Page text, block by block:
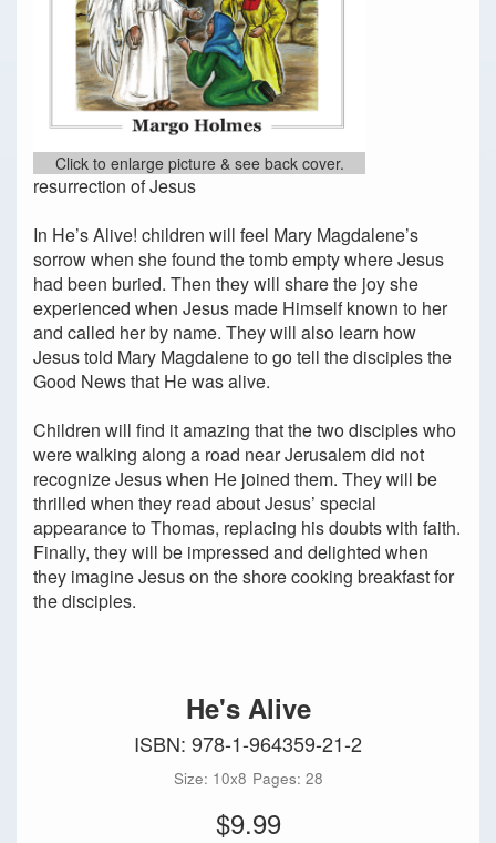
Click to enlarge picture & see back cover.
resurrection of Jesus
In He’s Alive! children will feel Mary Magdalene’s
sorrow when she found the tomb empty where Jesus
had been buried. Then they will share the joy she
experienced when Jesus made Himself known to her
and called her by name. They will also learn how
Jesus told Mary Magdalene to go tell the disciples the
Good News that He was alive.
Children will find it amazing that the two disciples who
were walking along a road near Jerusalem did not
recognize Jesus when He joined them. They will be
thrilled when they read about Jesus’ special
appearance to Thomas, replacing his doubts with faith.
Finally, they will be impressed and delighted when
they imagine Jesus on the shore cooking breakfast for
the disciples.
He's Alive
ISBN: 978-1-964359-21-2
Size: 10x8 Pages: 28
$9.99